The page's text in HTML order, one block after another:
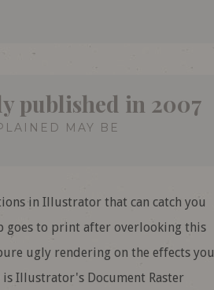
published in 2007
MAY BE
in Illustrator that can catch you
goes to print after overlooking this
ugly rendering on the effects you
Illustrator's Document Raster